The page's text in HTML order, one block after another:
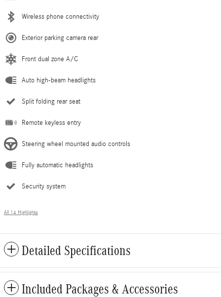
Wireless phone connectivity
Exterior parking camera rear
Front dual zone A/C
Auto high-beam headlights
Split folding rear seat
Remote keyless entry
Steering wheel mounted audio controls
Fully automatic headlights
Security system
All 14 Highlights
Detailed Specifications
Included Packages & Accessories